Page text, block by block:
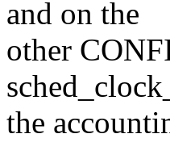
and on the
other
the